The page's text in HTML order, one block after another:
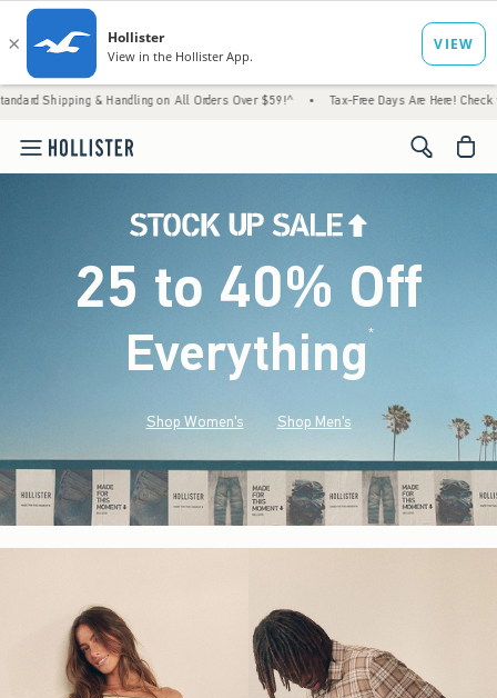
& Handling on All Orders Over $59!^ • Tax-Free Days Are Here! Check to see if your
<span
25 to 40% Off
Everything*(footnote)
Shop Women's Shop Men's